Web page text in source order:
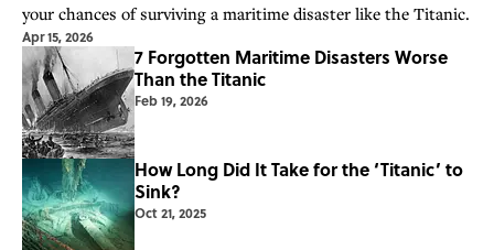
your chances of surviving a maritime disaster like the Titanic.
Apr 15, 2026
7 Forgotten Maritime Disasters Worse
Than the Titanic
Feb 19, 2026
How Long Did It Take for the ‘Titanic’ to
Sink?
Oct 21, 2025